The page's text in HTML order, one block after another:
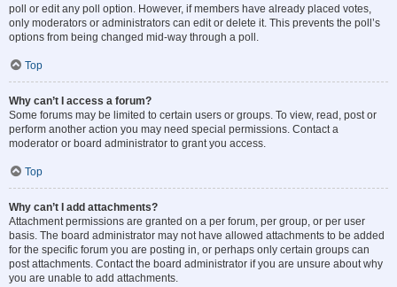
poll or edit any poll option. However, if members have already placed votes,
only moderators or administrators can edit or delete it. This prevents the poll’s
options from being changed mid-way through a poll.
Top
Why can’t I access a forum?
Some forums may be limited to certain users or groups. To view, read, post or
perform another action you may need special permissions. Contact a
moderator or board administrator to grant you access.
Top
Why can’t I add attachments?
Attachment permissions are granted on a per forum, per group, or per user
basis. The board administrator may not have allowed attachments to be added
for the specific forum you are posting in, or perhaps only certain groups can
post attachments. Contact the board administrator if you are unsure about why
you are unable to add attachments.